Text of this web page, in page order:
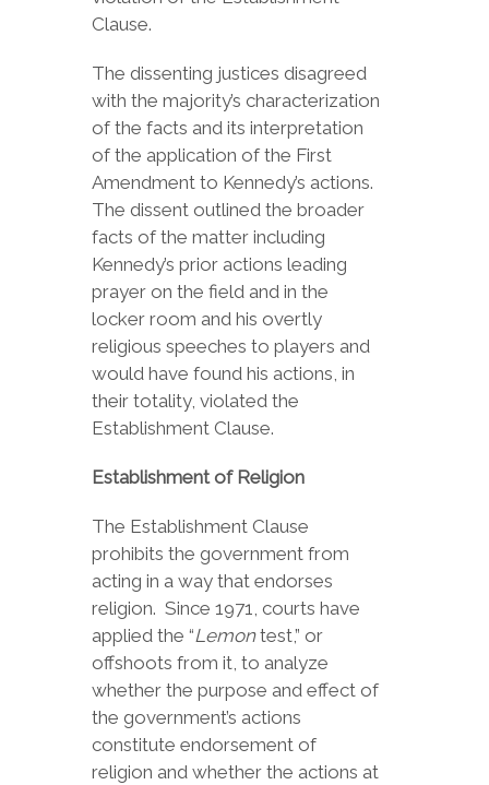
Clause.
The dissenting justices disagreed
with the majority’s characterization
of the facts and its interpretation
of the application of the First
Amendment to Kennedy’s actions.
The dissent outlined the broader
facts of the matter including
Kennedy’s prior actions leading
prayer on the field and in the
locker room and his overtly
religious speeches to players and
would have found his actions, in
their totality, violated the
Establishment Clause.
Establishment of Religion
The Establishment Clause
prohibits the government from
acting in a way that endorses
religion. Since 1971, courts have
applied the “Lemontest,” or
offshoots from it, to analyze
whether the purpose and effect of
the government’s actions
constitute endorsement of
religion and whether the actions at